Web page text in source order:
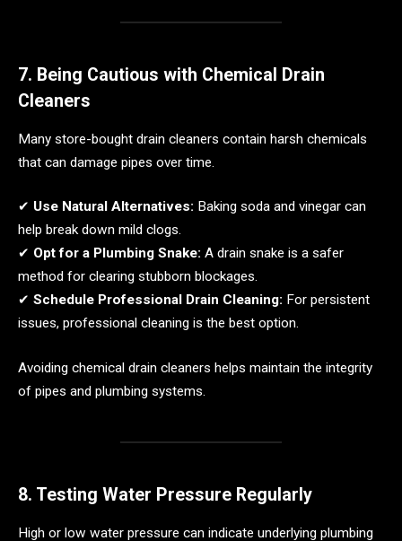
7. Being Cautious with Chemical Drain
Cleaners
Many store-bought drain cleaners contain harsh chemicals
that can damage pipes over time.
✔ Use Natural Alternatives: Baking soda and vinegar can
help break down mild clogs.
✔ Opt for a Plumbing Snake: A drain snake is a safer
method for clearing stubborn blockages.
✔ Schedule Professional Drain Cleaning: For persistent
issues, professional cleaning is the best option.
Avoiding chemical drain cleaners helps maintain the integrity
of pipes and plumbing systems.
8. Testing Water Pressure Regularly
High or low water pressure can indicate underlying plumbing